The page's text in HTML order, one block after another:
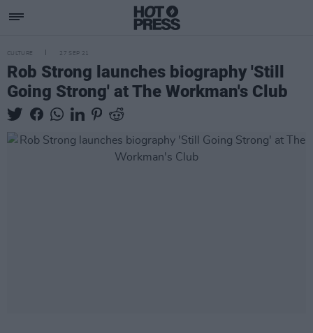
CULTURE 27 SEP 21
Rob Strong launches biography 'Still
Going Strong' at The Workman's Club